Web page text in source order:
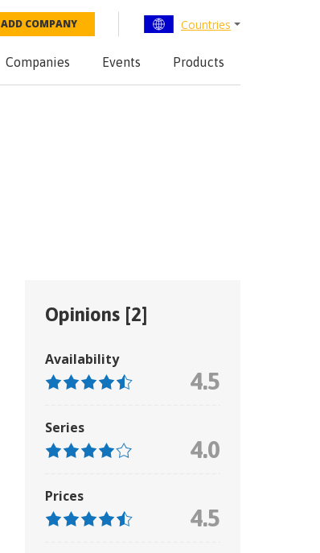
ADD COMPANY Countries
Companies Events Products
Opinions [2]
Availability
4.5
Series
4.0
Prices
4.5